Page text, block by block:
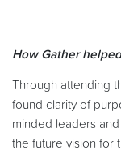
How Gather helped
Through attending
found clarity of
minded leaders
the future vision for